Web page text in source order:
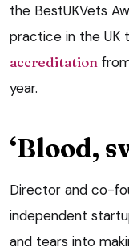
the BestUKVets
practice in the UK
accreditation
year.
‘Blood,
Director and co-
independent
and tears into